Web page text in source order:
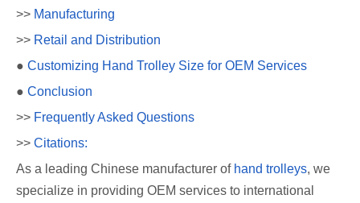
>> Manufacturing
>> Retail and Distribution
● Customizing Hand Trolley Size for OEM Services
● Conclusion
>> Frequently Asked Questions
>> Citations:
As a leading Chinese manufacturer of hand trolleys, we
specialize in providing OEM services to international